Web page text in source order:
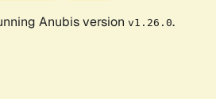
Anubis version v1.26.0.